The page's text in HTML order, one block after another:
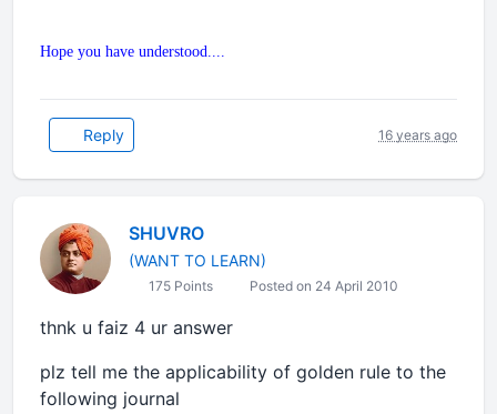
Hope you have understood....
Reply 16 years ago
SHUVRO
(WANT TO LEARN)
175 Points Posted on 24 April 2010
thnk u faiz 4 ur answer
plz tell me the applicability of golden rule to the
following journal